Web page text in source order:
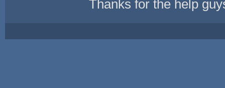
Thanks for the help